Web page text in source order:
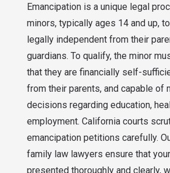
Emancipation is a unique legal
minors, typically ages 14 and up,
legally independent from their
guardians. To qualify, the minor
that they are financially self-
from their parents, and capable of
decisions regarding education,
employment. California courts
emancipation petitions carefully.
family law lawyers ensure that
presented thoroughly and clearly,